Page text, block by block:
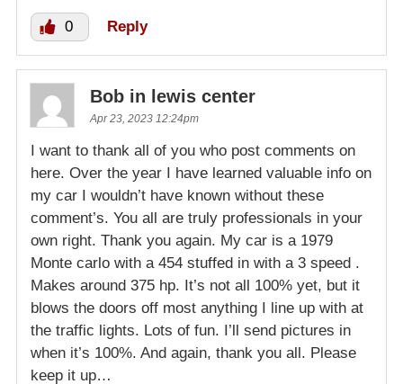
0 Reply
Bob in lewis center
Apr 23, 2023 12:24pm
I want to thank all of you who post comments on
here. Over the year I have learned valuable info on
my car I wouldn’t have known without these
comment’s. You all are truly professionals in your
own right. Thank you again. My car is a 1979
Monte carlo with a 454 stuffed in with a 3 speed .
Makes around 375 hp. It’s not all 100% yet, but it
blows the doors off most anything I line up with at
the traffic lights. Lots of fun. I’ll send pictures in
when it’s 100%. And again, thank you all. Please
keep it up…